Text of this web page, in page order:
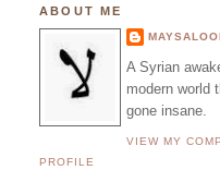
ABOUT ME
A Syrian
modern world
gone insane.
VIEW MY
PROFILE